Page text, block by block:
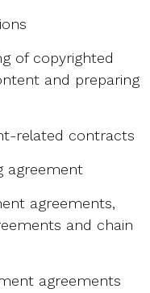
of copyrighted
and preparing
related contracts
agreement
agreements,
and chain
agreements